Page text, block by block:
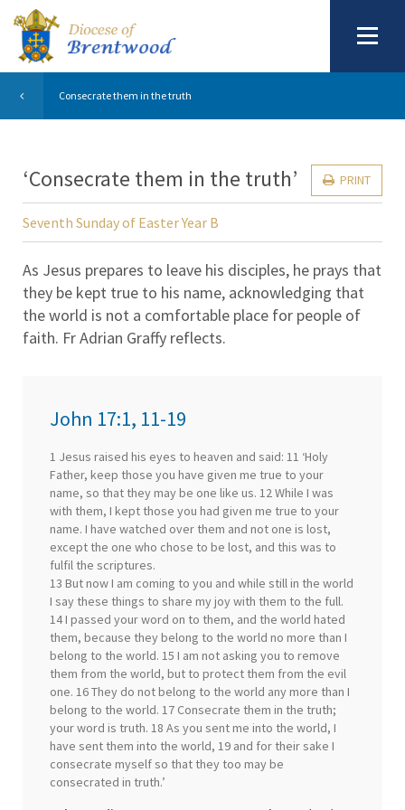
Consecrate them in the truth
PRINT
‘Consecrate them in the truth’
Seventh Sunday of Easter Year B
As Jesus prepares to leave his disciples, he prays that
they be kept true to his name, acknowledging that
the world is not a comfortable place for people of
faith. Fr Adrian Graffy reflects.
John 17:1, 11-19
1 Jesus raised his eyes to heaven and said: 11 ‘Holy
Father, keep those you have given me true to your
name, so that they may be one like us. 12 While I was
with them, I kept those you had given me true to your
name. I have watched over them and not one is lost,
except the one who chose to be lost, and this was to
fulfil the scriptures.
13 But now I am coming to you and while still in the world
I say these things to share my joy with them to the full.
14 I passed your word on to them, and the world hated
them, because they belong to the world no more than I
belong to the world. 15 I am not asking you to remove
them from the world, but to protect them from the evil
one. 16 They do not belong to the world any more than I
belong to the world. 17 Consecrate them in the truth;
your word is truth. 18 As you sent me into the world, I
have sent them into the world, 19 and for their sake I
consecrate myself so that they too may be
consecrated in truth.’